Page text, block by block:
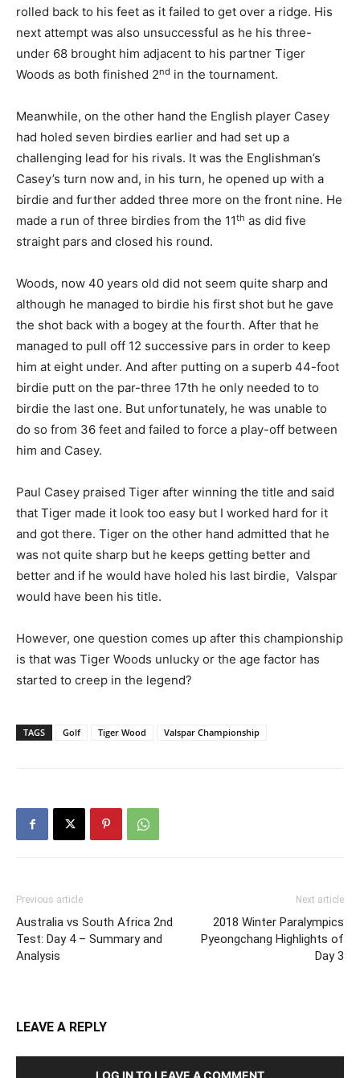
rolled back to his feet as it failed to get over a ridge. His
next attempt was also unsuccessful as he his three-
under 68 brought him adjacent to his partner Tiger
Woods as both finished 2nd in the tournament.
Meanwhile, on the other hand the English player Casey
had holed seven birdies earlier and had set up a
challenging lead for his rivals. It was the Englishman’s
Casey’s turn now and, in his turn, he opened up with a
birdie and further added three more on the front nine. He
made a run of three birdies from the 11th as did five
straight pars and closed his round.
Woods, now 40 years old did not seem quite sharp and
although he managed to birdie his first shot but he gave
the shot back with a bogey at the fourth. After that he
managed to pull off 12 successive pars in order to keep
him at eight under. And after putting on a superb 44-foot
birdie putt on the par-three 17th he only needed to to
birdie the last one. But unfortunately, he was unable to
do so from 36 feet and failed to force a play-off between
him and Casey.
Paul Casey praised Tiger after winning the title and said
that Tiger made it look too easy but I worked hard for it
and got there. Tiger on the other hand admitted that he
was not quite sharp but he keeps getting better and
better and if he would have holed his last birdie, Valspar
would have been his title.
However, one question comes up after this championship
is that was Tiger Woods unlucky or the age factor has
started to creep in the legend?
TAGS Golf Tiger Wood Valspar Championship
Previous article
Australia vs South Africa 2nd
Test: Day 4 – Summary and
Analysis
Next article
2018 Winter Paralympics
Pyeongchang Highlights of
Day 3
LEAVE A REPLY